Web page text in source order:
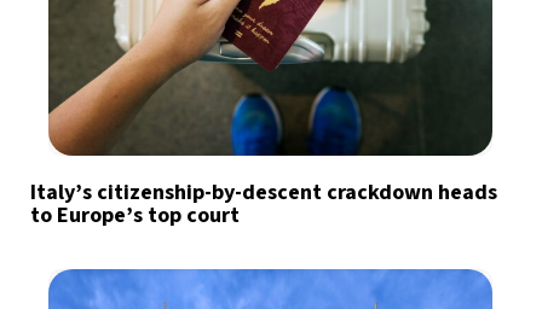
Italy’s citizenship-by-descent crackdown heads
to Europe’s top court